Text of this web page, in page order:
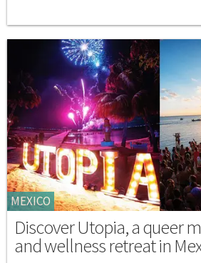
MEXICO
Discover Utopia, a queer
and wellness retreat in